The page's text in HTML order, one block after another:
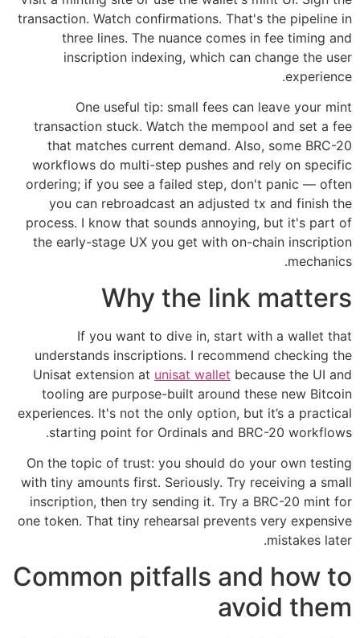
transaction. Watch confirmations. That's the pipeline in
three lines. The nuance comes in fee timing and
inscription indexing, which can change the user
experience.
One useful tip: small fees can leave your mint
transaction stuck. Watch the mempool and set a fee
that matches current demand. Also, some BRC-20
workflows do multi-step pushes and rely on specific
ordering; if you see a failed step, don't panic — often
you can rebroadcast an adjusted tx and finish the
process. I know that sounds annoying, but it's part of
the early-stage UX you get with on-chain inscription
mechanics.
Why the link matters
If you want to dive in, start with a wallet that
understands inscriptions. I recommend checking the
Unisat extension at unisat wallet because the UI and
tooling are purpose-built around these new Bitcoin
experiences. It's not the only option, but it’s a practical
starting point for Ordinals and BRC-20 workflows.
On the topic of trust: you should do your own testing
with tiny amounts first. Seriously. Try receiving a small
inscription, then try sending it. Try a BRC-20 mint for
one token. That tiny rehearsal prevents very expensive
mistakes later.
Common pitfalls and how to
avoid them